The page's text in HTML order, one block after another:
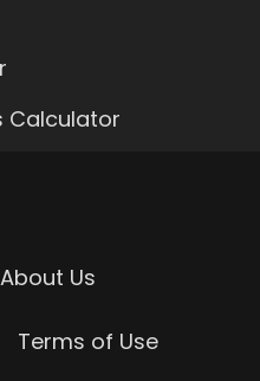
Calculator
About Us
Terms of Use